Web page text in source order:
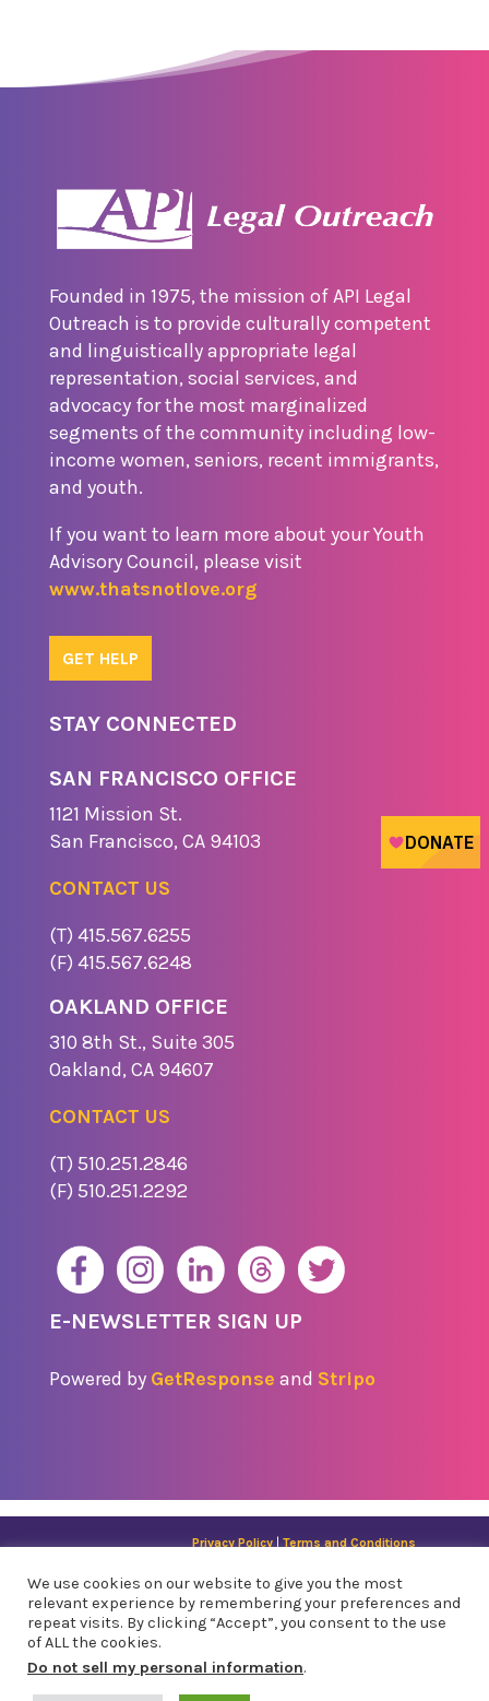
Founded in 1975, the mission of API Legal
Outreach is to provide culturally competent
and linguistically appropriate legal
representation, social services, and
advocacy for the most marginalized
segments of the community including low-
income women, seniors, recent immigrants,
and youth.
If you want to learn more about your Youth
Advisory Council, please visit
www.thatsnotlove.org
GET HELP
STAY CONNECTED
SAN FRANCISCO OFFICE
1121 Missio​n St.
​San Francisco, CA 94103
CONTACT US
(T) 415.567.6255
(F) 415.567.6248
OAKLAND OFFICE
310 8th St., Suite 305
​Oakland, CA 94607
CONTACT US
(T) 510.251.2846
(F) 510.251.2292
E-NEWSLETTER SIGN UP
Powered by GetResponse and Stripo
Privacy Policy| Terms and Conditions
Sitemap
1121 Missio​n St. San Francisco, CA 94103 | 310 8th
St., Suite 305, Oakland, CA 94607
We use cookies on our website to give you the most
relevant experience by remembering your preferences and
repeat visits. By clicking “Accept”, you consent to the use
of ALL the cookies.
Do not sell my personal information.